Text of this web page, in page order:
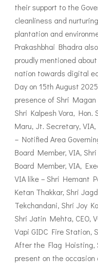
their support to the
cleanliness and
plantation and
Prakashbhai Bhadra
proudly mentioned
nation towards digital
Day on 15th August
presence of Shri
Shri Kalpesh Vora, Hon.
Maru, Jt. Secretary,
– Notified Area
Board Member, VIA,
Board Member, VIA,
VIA like – Shri Hemant
Ketan Thakkar, Shri
Tekchandani, Shri Joy
Shri Jatin Mehta, CEO,
Vapi GIDC Fire Station,
After the Flag Hoisting,
present on the